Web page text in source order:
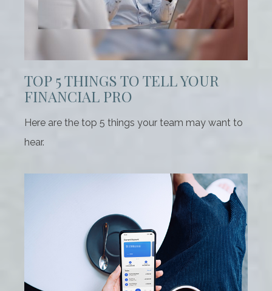
TOP 5 THINGS TO TELL YOUR
FINANCIAL PRO
Here are the top 5 things your team may want to
hear.